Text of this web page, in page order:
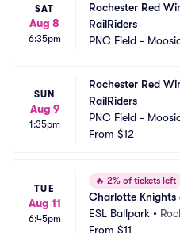
SAT
Aug 8
6:35pm
Rochester Red
RailRiders
PNC Field -
SUN
Aug 9
1:35pm
Rochester Red
RailRiders
PNC Field -
From $12
TUE
Aug 11
6:45pm
🔥 2% of tickets left
Charlotte Knights
ESL Ballpark •
From $11